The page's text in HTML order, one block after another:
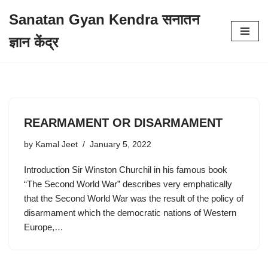
to
Sanatan Gyan Kendra सनातन
ज्ञान केंद्र
REARMAMENT OR DISARMAMENT
by Kamal Jeet January 5, 2022
Introduction Sir Winston Churchil in his famous book
“The Second World War” describes very emphatically
that the Second World War was the result of the policy of
disarmament which the democratic nations of Western
Europe,…